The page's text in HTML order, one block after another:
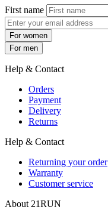
First name
For women
For men
Help & Contact
Orders
Payment
Delivery
Returns
Help & Contact
Returning your order
Warranty
Customer service
About 21RUN